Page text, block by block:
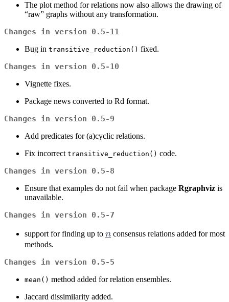
The plot method for relations now also allows the drawing of
“raw” graphs without any transformation.
Changes in version 0.5-11
Bug in transitive_reduction() fixed.
Changes in version 0.5-10
Vignette fixes.
Package news converted to Rd format.
Changes in version 0.5-9
Add predicates for (a)cyclic relations.
Fix incorrect transitive_reduction() code.
Changes in version 0.5-8
Ensure that examples do not fail when package Rgraphviz is
unavailable.
Changes in version 0.5-7
support for finding up to n
n consensus relations added for most
methods.
Changes in version 0.5-5
mean() method added for relation ensembles.
Jaccard dissimilarity added.